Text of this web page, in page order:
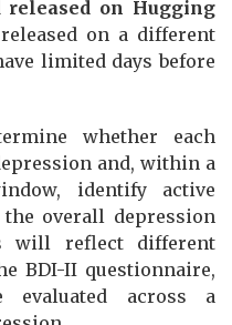
released on Hugging
on a different
limited days before
whether each
and, within a
identify active
overall depression
will reflect different
BDI-II questionnaire,
evaluated across a